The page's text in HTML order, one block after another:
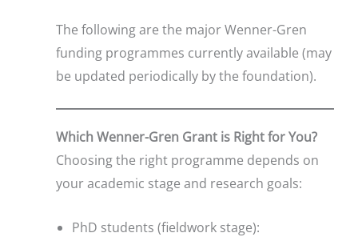
The following are the major Wenner-Gren
funding programmes currently available (may
be updated periodically by the foundation).
Which Wenner-Gren Grant is Right for You?
Choosing the right programme depends on
your academic stage and research goals:
PhD students (fieldwork stage):